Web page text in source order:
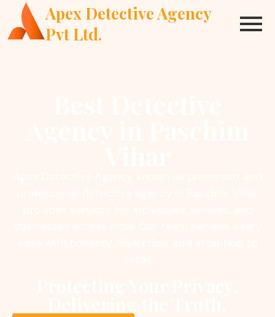
Apex Detective Agency
Pvt Ltd.